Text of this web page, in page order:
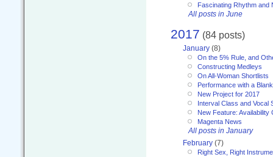
Fascinating Rhythm and
All posts in June
2017 (84 posts)
January (8)
On the 5% Rule, and
Constructing Medleys
On All-Woman Shortlists
Performance with a
New Project for 2017
Interval Class and Vocal
New Feature: Availability
Magenta News
All posts in January
February (7)
Right Sex, Right